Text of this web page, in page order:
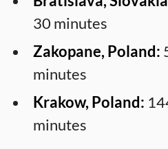
30 minutes
Zakopane, Poland:
minutes
Krakow, Poland:
minutes